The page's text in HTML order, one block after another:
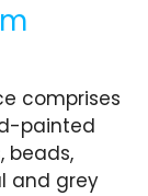
comprises
painted
beads,
and grey